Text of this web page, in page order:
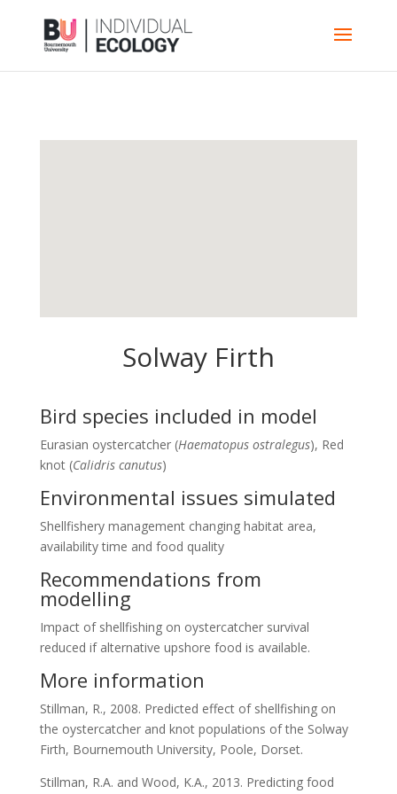
Solway Firth
Bird species included in model
Eurasian oystercatcher (Haematopus ostralegus), Red
knot (Calidris canutus)
Environmental issues simulated
Shellfishery management changing habitat area,
availability time and food quality
Recommendations from
modelling
Impact of shellfishing on oystercatcher survival
reduced if alternative upshore food is available.
More information
Stillman, R., 2008. Predicted effect of shellfishing on
the oystercatcher and knot populations of the Solway
Firth, Bournemouth University, Poole, Dorset.
Stillman, R.A. and Wood, K.A., 2013. Predicting food